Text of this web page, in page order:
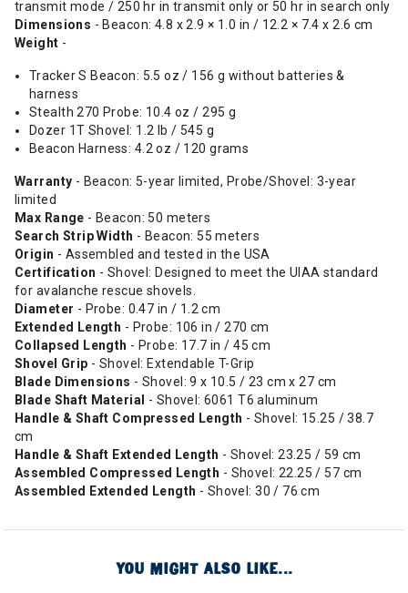
transmit mode / 250 hr in transmit only or 50 hr in search only
Dimensions - Beacon: 4.8 x 2.9 × 1.0 in / 12.2 × 7.4 x 2.6 cm
Weight -
Tracker S Beacon: 5.5 oz / 156 g without batteries &
harness
Stealth 270 Probe: 10.4 oz / 295 g
Dozer 1T Shovel: 1.2 lb / 545 g
Beacon Harness: 4.2 oz / 120 grams
Warranty - Beacon: 5-year limited, Probe/Shovel: 3-year
limited
Max Range - Beacon: 50 meters
Search Strip Width - Beacon: 55 meters
Origin - Assembled and tested in the USA
Certification - Shovel: Designed to meet the UIAA standard
for avalanche rescue shovels.
Diameter - Probe: 0.47 in / 1.2 cm
Extended Length - Probe: 106 in / 270 cm
Collapsed Length - Probe: 17.7 in / 45 cm
Shovel Grip - Shovel: Extendable T-Grip
Blade Dimensions - Shovel: 9 x 10.5 / 23 cm x 27 cm
Blade Shaft Material - Shovel: 6061 T6 aluminum
Handle & Shaft Compressed Length - Shovel: 15.25 / 38.7
cm
Handle & Shaft Extended Length - Shovel: 23.25 / 59 cm
Assembled Compressed Length - Shovel: 22.25 / 57 cm
Assembled Extended Length - Shovel: 30 / 76 cm
YOU MIGHT ALSO LIKE...